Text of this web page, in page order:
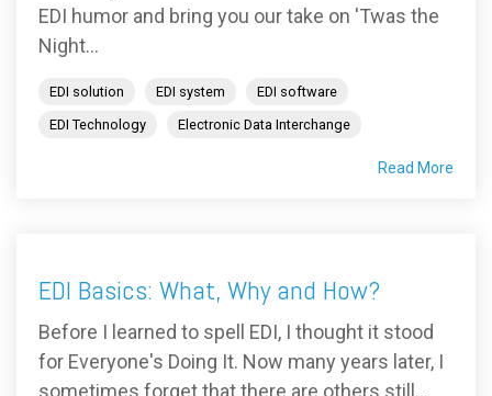
EDI humor and bring you our take on 'Twas the
Night...
EDI solution EDI system
EDI software
EDI Technology
Electronic Data Interchange
Read More
EDI Basics: What, Why and How?
Before I learned to spell EDI, I thought it stood
for Everyone's Doing It. Now many years later, I
sometimes forget that there are others still...